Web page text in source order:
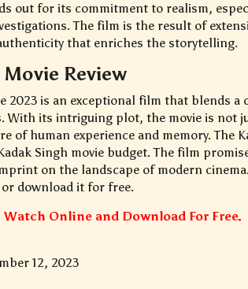
out for its commitment to realism,
The film is the result of
that enriches the storytelling.
Review
2023 is an exceptional film that blends
With its intriguing plot, the movie is not
of human experience and memory. The
Singh movie budget. The film
on the landscape of modern
download it for free.
Watch Online and Download For Free.
12, 2023